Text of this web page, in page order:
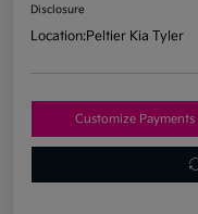
Disclosure
Location:Peltier Kia Tyler
Customize Payments